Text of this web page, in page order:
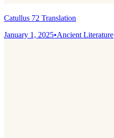
Catullus 72 Translation
January 1, 2025•Ancient Literature